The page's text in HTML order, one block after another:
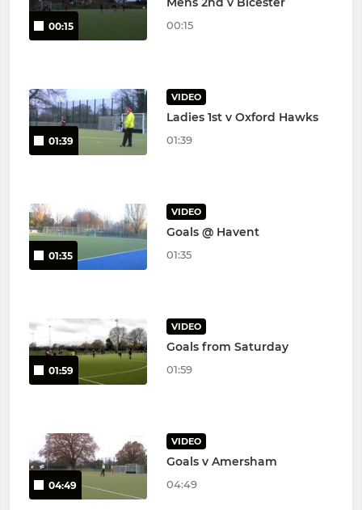
00:15 00:15
01:39
VIDEO
Ladies 1st v Oxford Hawks
01:39
01:35
VIDEO
Goals @ Havent
01:35
01:59
VIDEO
Goals from Saturday
01:59
04:49
VIDEO
Goals v Amersham
04:49